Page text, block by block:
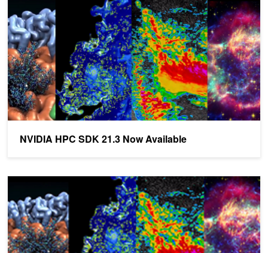
NVIDIA HPC SDK 21.3 Now Available
NVIDIA HPC SDK 20.11 Now Available